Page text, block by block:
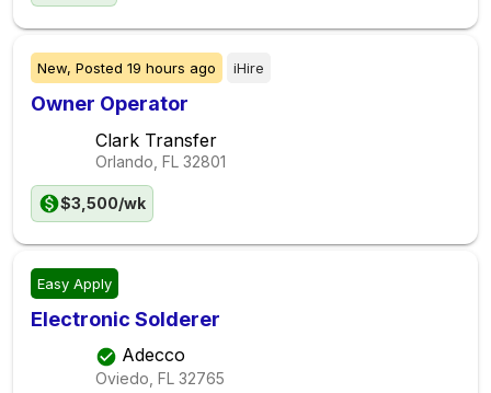
New, Posted 19 hours ago iHire
Owner Operator
Clark Transfer
Orlando, FL 32801
$3,500/wk
Easy Apply
Electronic Solderer
Adecco
Oviedo, FL 32765